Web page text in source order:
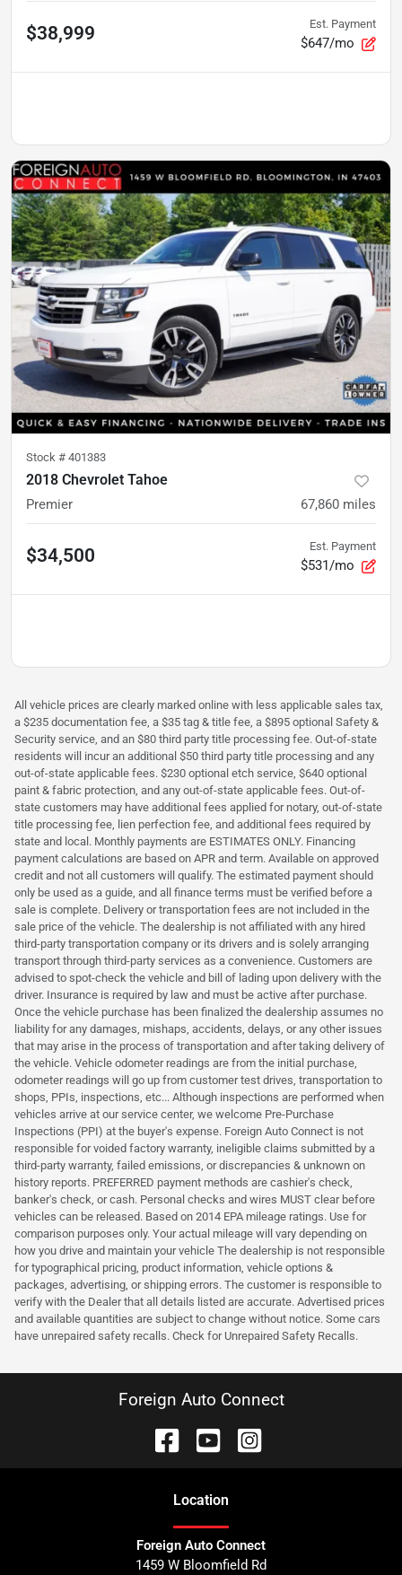
$38,999 Est. Payment
$647/mo
Stock # 401383
2018 Chevrolet Tahoe
Premier 67,860 miles
$34,500 Est. Payment
$531/mo
All vehicle prices are clearly marked online with less applicable sales tax,
a $235 documentation fee, a $35 tag & title fee, a $895 optional Safety &
Security service, and an $80 third party title processing fee. Out-of-state
residents will incur an additional $50 third party title processing and any
out-of-state applicable fees. $230 optional etch service, $640 optional
paint & fabric protection, and any out-of-state applicable fees. Out-of-
state customers may have additional fees applied for notary, out-of-state
title processing fee, lien perfection fee, and additional fees required by
state and local. Monthly payments are ESTIMATES ONLY. Financing
payment calculations are based on APR and term. Available on approved
credit and not all customers will qualify. The estimated payment should
only be used as a guide, and all finance terms must be verified before a
sale is complete. Delivery or transportation fees are not included in the
sale price of the vehicle. The dealership is not affiliated with any hired
third-party transportation company or its drivers and is solely arranging
transport through third-party services as a convenience. Customers are
advised to spot-check the vehicle and bill of lading upon delivery with the
driver. Insurance is required by law and must be active after purchase.
Once the vehicle purchase has been finalized the dealership assumes no
liability for any damages, mishaps, accidents, delays, or any other issues
that may arise in the process of transportation and after taking delivery of
the vehicle. Vehicle odometer readings are from the initial purchase,
odometer readings will go up from customer test drives, transportation to
shops, PPIs, inspections, etc... Although inspections are performed when
vehicles arrive at our service center, we welcome Pre-Purchase
Inspections (PPI) at the buyer's expense. Foreign Auto Connect is not
responsible for voided factory warranty, ineligible claims submitted by a
third-party warranty, failed emissions, or discrepancies & unknown on
history reports. PREFERRED payment methods are cashier's check,
banker's check, or cash. Personal checks and wires MUST clear before
vehicles can be released. Based on 2014 EPA mileage ratings. Use for
comparison purposes only. Your actual mileage will vary depending on
how you drive and maintain your vehicle The dealership is not responsible
for typographical pricing, product information, vehicle options &
packages, advertising, or shipping errors. The customer is responsible to
verify with the Dealer that all details listed are accurate. Advertised prices
and available quantities are subject to change without notice. Some cars
have unrepaired safety recalls. Check for Unrepaired Safety Recalls.
Foreign Auto Connect
Location
Foreign Auto Connect
1459 W Bloomfield Rd